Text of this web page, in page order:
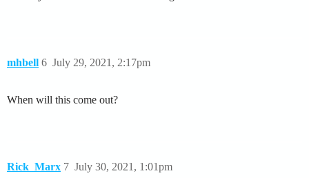
mhbell July 29, 2021, 2:17pm
6
When will this come out?
Rick_Marx July 30, 2021, 1:01pm
7